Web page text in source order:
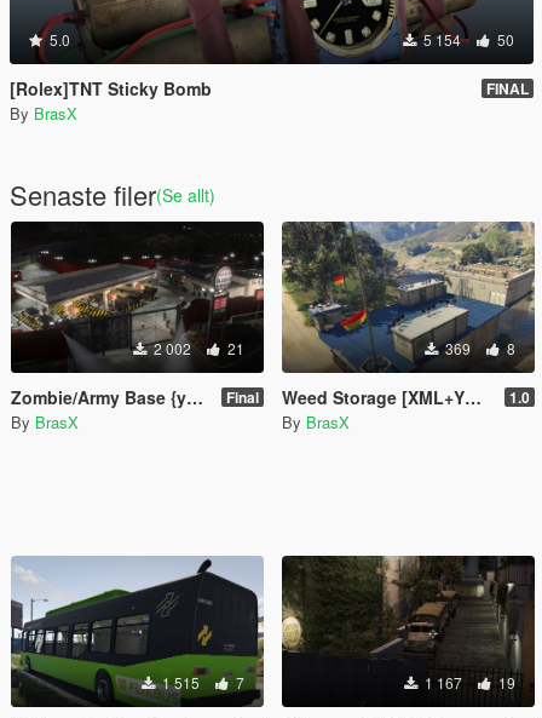
5.0 5 154 50
[Rolex]TNT Sticky Bomb FINAL
By BrasX
Senaste filer(Se allt)
2 002 21
Zombie/Army Base {yMap/XML} Final
By BrasX
369 8
Weed Storage [XML+YMAP] 1.0
By BrasX
1 515 7 1 167 19